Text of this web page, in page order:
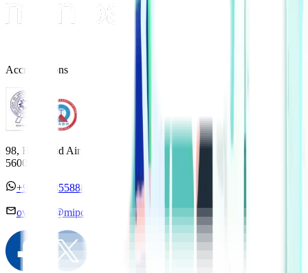
Accreditations
98, HAL Old Airport Road, Kodihalli, Bengaluru, Karnataka
560017
+91 7338558886
overseas@mipc.manipalhospitals.com